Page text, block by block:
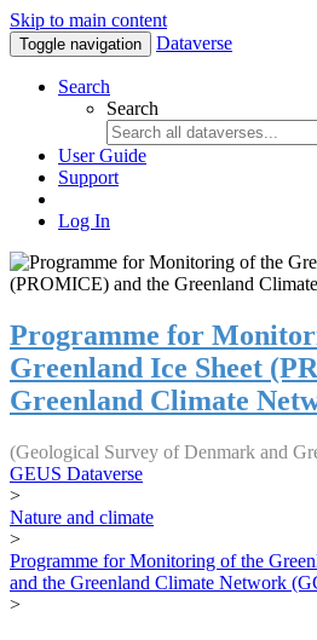
Skip to main content
Toggle navigation Dataverse
Search
Search
User Guide
Support
Log In
Programme for
Greenland Ice Sheet
Greenland Climate
(Geological Survey of Denmark and
GEUS Dataverse
>
Nature and climate
>
Programme for Monitoring of the
and the Greenland Climate Network
>